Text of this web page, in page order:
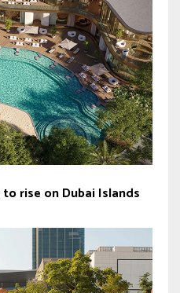
rise on Dubai Islands